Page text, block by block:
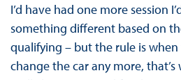
I’d have had one more session
something different based on
qualifying – but the rule is when
change the car any more,